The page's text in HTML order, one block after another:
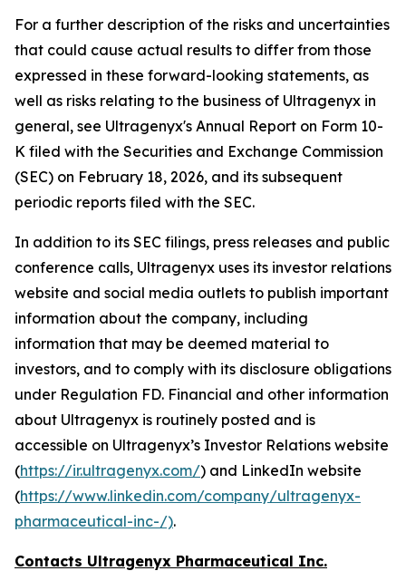
For a further description of the risks and uncertainties
that could cause actual results to differ from those
expressed in these forward-looking statements, as
well as risks relating to the business of Ultragenyx in
general, see Ultragenyx's Annual Report on Form 10-
K filed with the Securities and Exchange Commission
(SEC) on February 18, 2026, and its subsequent
periodic reports filed with the SEC.
In addition to its SEC filings, press releases and public
conference calls, Ultragenyx uses its investor relations
website and social media outlets to publish important
information about the company, including
information that may be deemed material to
investors, and to comply with its disclosure obligations
under Regulation FD. Financial and other information
about Ultragenyx is routinely posted and is
accessible on Ultragenyx’s Investor Relations website
(https://ir.ultragenyx.com/) and LinkedIn website
(https://www.linkedin.com/company/ultragenyx-
pharmaceutical-inc-/).
Contacts Ultragenyx Pharmaceutical Inc.